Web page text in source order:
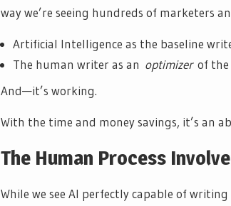
way we’re seeing hundreds of marketers
Artificial Intelligence as the baseline
The human writer as an optimizer of the
And—it’s working.
With the time and money savings, it’s an
The Human Process
While we see AI perfectly capable of